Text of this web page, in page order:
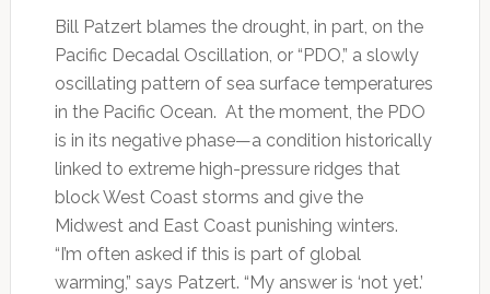
Bill Patzert blames the drought, in part, on the
Pacific Decadal Oscillation, or “PDO,” a slowly
oscillating pattern of sea surface temperatures
in the Pacific Ocean. At the moment, the PDO
is in its negative phase—a condition historically
linked to extreme high-pressure ridges that
block West Coast storms and give the
Midwest and East Coast punishing winters.
“I’m often asked if this is part of global
warming,” says Patzert. “My answer is ‘not yet.’